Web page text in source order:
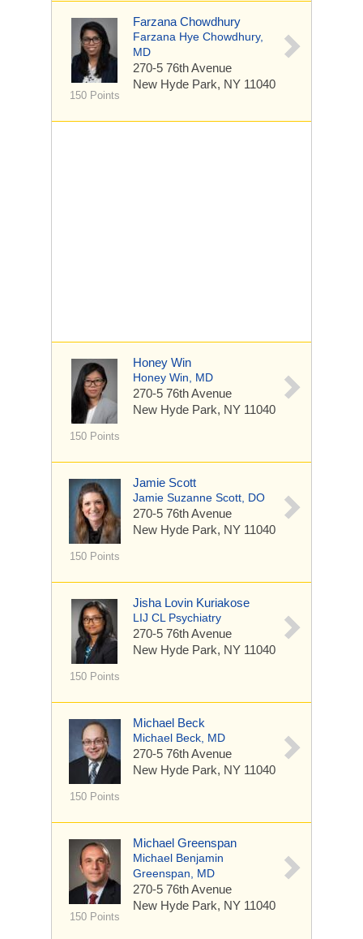
150 Points
Farzana Chowdhury
Farzana Hye Chowdhury,
MD
270-5 76th Avenue
New Hyde Park, NY 11040
150 Points
Honey Win
Honey Win, MD
270-5 76th Avenue
New Hyde Park, NY 11040
150 Points
Jamie Scott
Jamie Suzanne Scott, DO
270-5 76th Avenue
New Hyde Park, NY 11040
150 Points
Jisha Lovin Kuriakose
LIJ CL Psychiatry
270-5 76th Avenue
New Hyde Park, NY 11040
150 Points
Michael Beck
Michael Beck, MD
270-5 76th Avenue
New Hyde Park, NY 11040
150 Points
Michael Greenspan
Michael Benjamin
Greenspan, MD
270-5 76th Avenue
New Hyde Park, NY 11040